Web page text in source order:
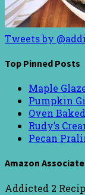
Tweets by
Top Pinned Posts
Maple
Pumpkin
Oven
Rudy’s
Pecan
Amazon
Addicted 2